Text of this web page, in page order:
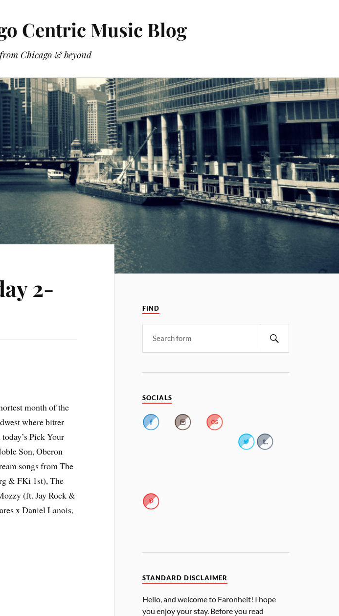
Centric Music Blog
Chicago & beyond
2-
month of the
where bitter
Pick Your
Son, Oberon
songs from The
& FKi 1st), The
(ft. Jay Rock &
x Daniel Lanois,
FIND
SOCIALS
STANDARD DISCLAIMER
Hello, and welcome to Faronheit! I hope
you enjoy your stay. Before you read